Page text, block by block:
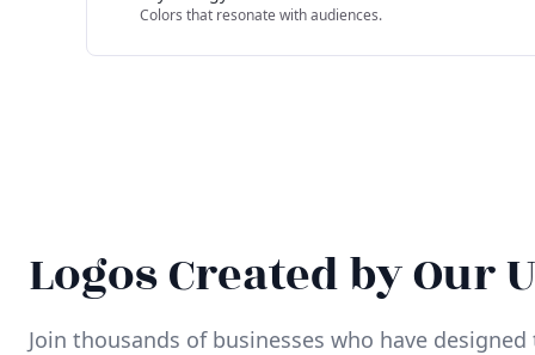
Colors that resonate with audiences.
Logos Created by Our
Join thousands of businesses who have